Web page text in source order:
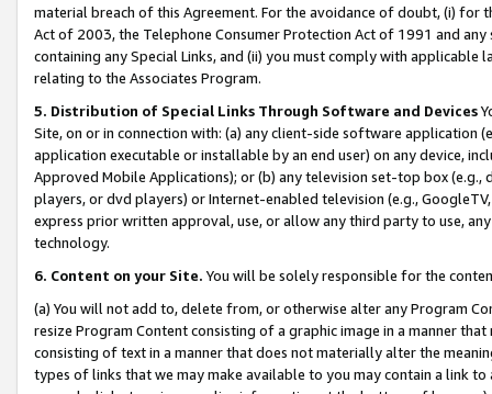
material breach of this Agreement. For the avoidance of doubt, (i) for
Act of 2003, the Telephone Consumer Protection Act of 1991 and
containing any Special Links, and (ii) you must comply with
relating to the Associates Program.
5. Distribution of Special Links Through Software and Devices
Site, on or in connection with: (a) any client-side software application
application executable or installable by an end user) on any device,
Approved Mobile Applications); or (b) any television set-top box
players, or dvd players) or Internet-enabled television (e.g.,
express prior written approval, use, or allow any third party to use,
technology.
6. Content on your Site. You will be solely responsible for the
(a) You will not add to, delete from, or otherwise alter any Program
resize Program Content consisting of a graphic image in a manner
consisting of text in a manner that does not materially alter the
types of links that we may make available to you may contain a link